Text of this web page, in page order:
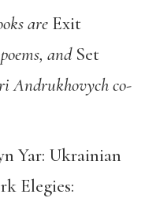
are Exit
and Set
Andrukhovych co-
Yar: Ukrainian
Elegies: